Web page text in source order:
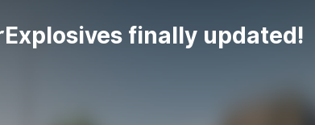
finally updated!